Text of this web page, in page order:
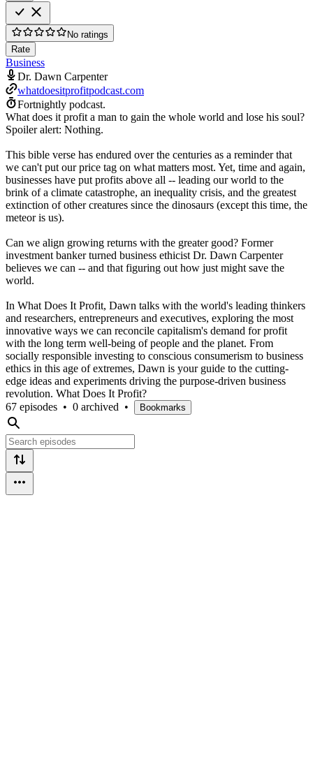
No ratings
Rate
Business
Dr. Dawn Carpenter
whatdoesitprofitpodcast.com
Fortnightly podcast.
What does it profit a man to gain the whole world and lose his soul?
Spoiler alert: Nothing.
This bible verse has endured over the centuries as a reminder that
we can't put our price tag on what matters most. Yet, time and again,
businesses have put profits above all -- leading our world to the
brink of a climate catastrophe, an inequality crisis, and the greatest
extinction of other creatures since the dinosaurs (except this time, the
meteor is us).
Can we align growing returns with the greater good? Former
investment banker turned business ethicist Dr. Dawn Carpenter
believes we can -- and that figuring out how just might save the
world.
In What Does It Profit, Dawn talks with the world's leading thinkers
and researchers, entrepreneurs and executives, exploring the most
innovative ways we can reconcile capitalism's demand for profit
with the long term well-being of people and the planet. From
socially responsible investing to conscious consumerism to business
ethics in this age of extremes, Dawn is your guide to the cutting-
edge ideas and experiments driving the purpose-driven business
revolution. What Does It Profit?
67 episodes • 0 archived • Bookmarks